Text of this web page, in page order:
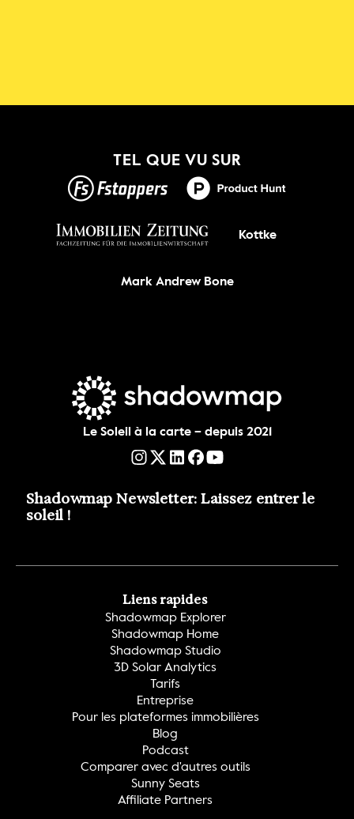
OBTENEZ-LE
TEL QUE VU SUR
Kottke
Mark Andrew Bone
Le Soleil à la carte – depuis 2021
Shadowmap Newsletter: Laissez entrer le
soleil !
Liens rapides
Shadowmap Explorer
Shadowmap Home
Shadowmap Studio
3D Solar Analytics
Tarifs
Entreprise
Pour les plateformes immobilières
Blog
Podcast
Comparer avec d'autres outils
Sunny Seats
Affiliate Partners